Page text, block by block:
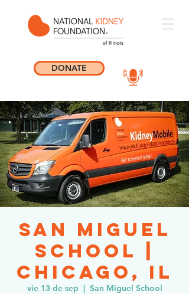
DONATE
San Miguel
School |
Chicago, IL
vie 13 de sep
  |
San Miguel School